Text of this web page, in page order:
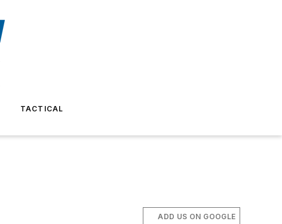
TACTICAL
ADD US ON GOOGLE